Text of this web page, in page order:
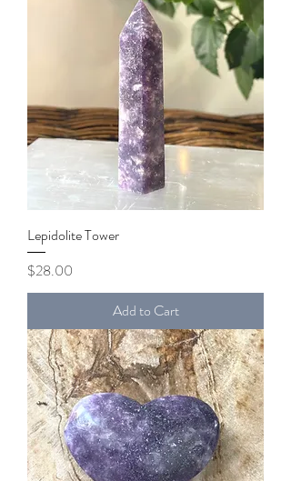
Lepidolite Tower
Price
$28.00
Add to Cart